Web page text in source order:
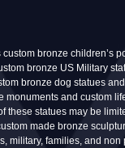
bronze children’s
bronze US Military
bronze dog statues
monuments and custom
these statues may be
made bronze
military, families, and non